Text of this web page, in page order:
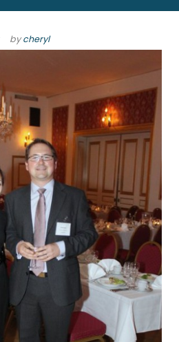
bycheryl